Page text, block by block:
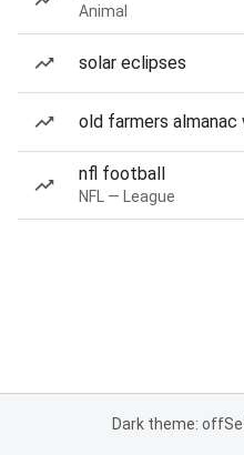
Animal
solar eclipses
old farmers
nfl football
NFL — League
Dark theme: off